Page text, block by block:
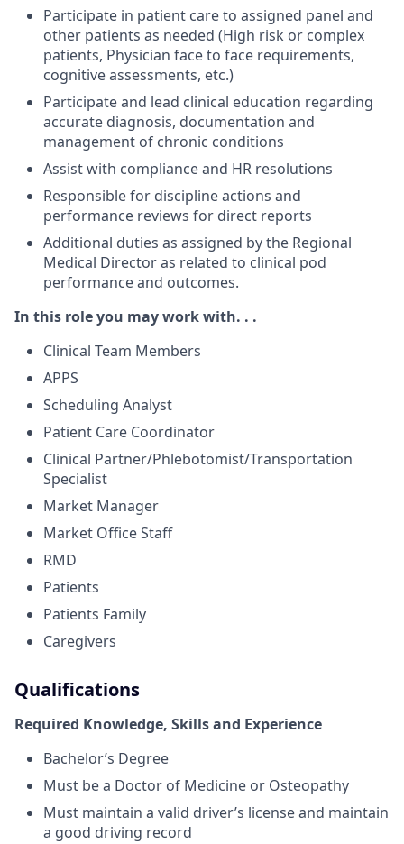
Participate in patient care to assigned panel and
other patients as needed (High risk or complex
patients, Physician face to face requirements,
cognitive assessments, etc.)
Participate and lead clinical education regarding
accurate diagnosis, documentation and
management of chronic conditions
Assist with compliance and HR resolutions
Responsible for discipline actions and
performance reviews for direct reports
Additional duties as assigned by the Regional
Medical Director as related to clinical pod
performance and outcomes.
In this role you may work with. . .
Clinical Team Members
APPS
Scheduling Analyst
Patient Care Coordinator
Clinical Partner/Phlebotomist/Transportation
Specialist
Market Manager
Market Office Staff
RMD
Patients
Patients Family
Caregivers
Qualifications
Required Knowledge, Skills and Experience
Bachelor’s Degree
Must be a Doctor of Medicine or Osteopathy
Must maintain a valid driver’s license and maintain
a good driving record